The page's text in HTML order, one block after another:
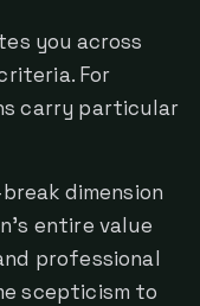
you across
For
carry particular
dimension
entire value
professional
scepticism to